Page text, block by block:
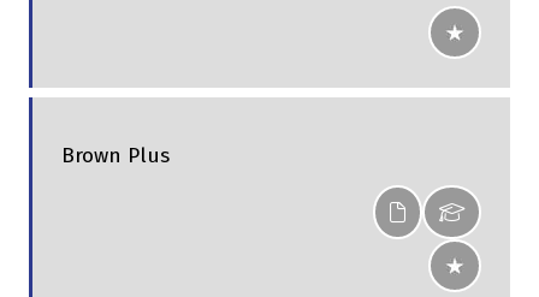
Brown Plus